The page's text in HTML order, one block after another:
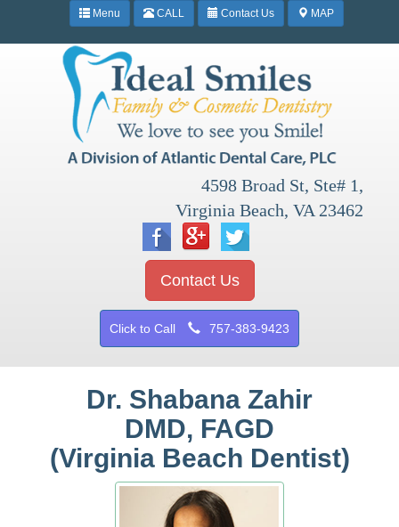
Menu CALL Contact Us MAP
4598 Broad St, Ste# 1,
Virginia Beach, VA 23462
Contact Us
Click to Call 757-383-9423
Dr. Shabana Zahir
DMD, FAGD
(Virginia Beach Dentist)